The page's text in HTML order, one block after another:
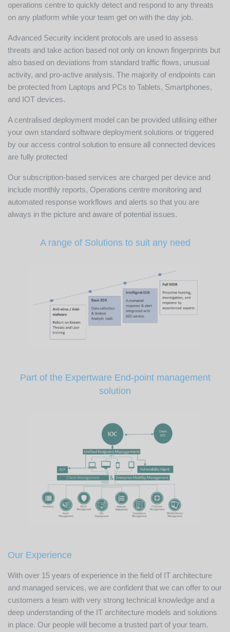
operations centre to quickly detect and respond to any threats
on any platform while your team get on with the day job.
Advanced Security incident protocols are used to assess
threats and take action based not only on known fingerprints but
also based on deviations from standard traffic flows, unusual
activity, and pro-active analysis. The majority of endpoints can
be protected from Laptops and PCs to Tablets, Smartphones,
and IOT devices.
A centralised deployment model can be provided utilising either
your own standard software deployment solutions or triggered
by our access control solution to ensure all connected devices
are fully protected
Our subscription-based services are charged per device and
include monthly reports, Operations centre monitoring and
automated response workflows and alerts so that you are
always in the picture and aware of potential issues.
A range of Solutions to suit any need
Part of the Expertware End-point management
solution
Our Experience
With over 15 years of experience in the field of IT architecture
and managed services, we are confident that we can offer to our
customers a team with very strong technical knowledge and a
deep understanding of the IT architecture models and solutions
in place. Our people will become a trusted part of your team.